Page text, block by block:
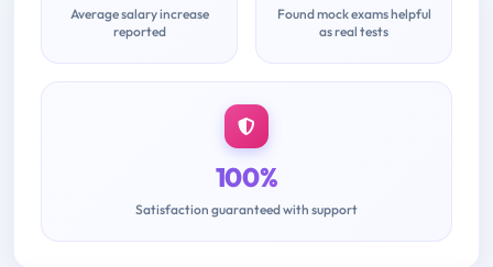
Average salary increase
reported
Found mock exams helpful
as real tests
100%
Satisfaction guaranteed with support